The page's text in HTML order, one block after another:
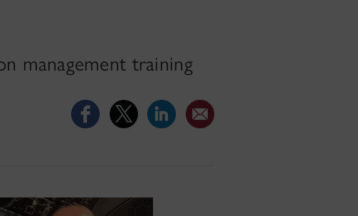
management training